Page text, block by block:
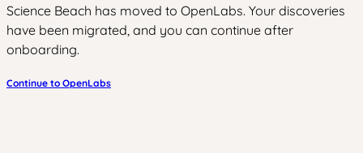
Science Beach has moved to OpenLabs. Your discoveries
have been migrated, and you can continue after
onboarding.
Continue to OpenLabs